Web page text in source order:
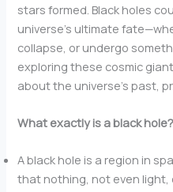
stars formed. Black holes
universe’s ultimate
collapse, or undergo
exploring these cosmic
about the universe’s past,
What exactly is a black hole?
A black hole is a region in
that nothing, not even light,